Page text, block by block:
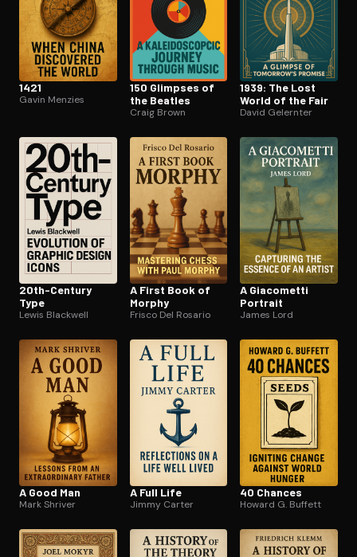
1421
Gavin Menzies
150 Glimpses of
the Beatles
Craig Brown
1939: The Lost
World of the Fair
David Gelernter
20th-Century
Type
Lewis Blackwell
A First Book of
Morphy
Frisco Del Rosario
A Giacometti
Portrait
James Lord
A Good Man
Mark Shriver
A Full Life
Jimmy Carter
40 Chances
Howard G. Buffett